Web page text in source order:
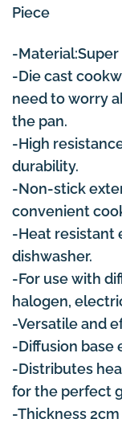
Piece
-
-Die cast
need to worry
the pan.
-High
durability.
-Non-stick
convenient
-Heat resistant
dishwasher.
-For use with
halogen,
-Versatile and
-Diffusion base
-Distributes
for the perfect
-Thickness 2cm